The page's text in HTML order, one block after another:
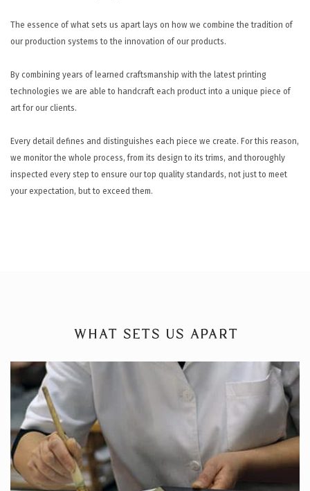
The essence of what sets us apart lays on how we combine the tradition of
our production systems to the innovation of our products.
By combining years of learned craftsmanship with the latest printing
technologies we are able to handcraft each product into a unique piece of
art for our clients.
Every detail defines and distinguishes each piece we create. For this reason,
we monitor the whole process, from its design to its trims, and thoroughly
inspected every step to ensure our top quality standards, not just to meet
your expectation, but to exceed them.
WHAT SETS US APART